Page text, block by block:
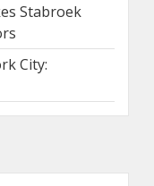
Stabroek
City: